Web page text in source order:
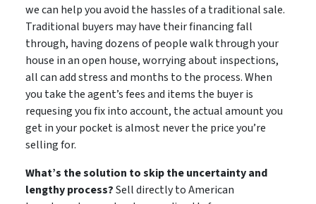
we can help you avoid the hassles of a traditional sale.
Traditional buyers may have their financing fall
through, having dozens of people walk through your
house in an open house, worrying about inspections,
all can add stress and months to the process. When
you take the agent’s fees and items the buyer is
requesing you fix into account, the actual amount you
get in your pocket is almost never the price you’re
selling for.
What’s the solution to skip the uncertainty and
lengthy process?Sell directly to American